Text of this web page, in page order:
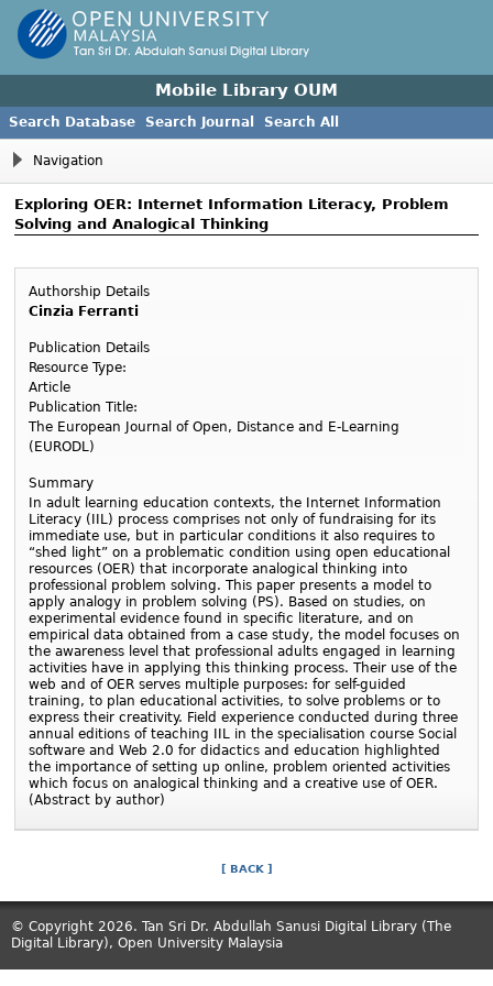
Mobile Library OUM
Search Database Search Journal Search All
Navigation
Exploring OER: Internet Information Literacy, Problem
Solving and Analogical Thinking
Authorship Details
Cinzia Ferranti
Publication Details
Resource Type:
Article
Publication Title:
The European Journal of Open, Distance and E-Learning
(EURODL)
Summary
In adult learning education contexts, the Internet Information
Literacy (IIL) process comprises not only of fundraising for its
immediate use, but in particular conditions it also requires to
“shed light” on a problematic condition using open educational
resources (OER) that incorporate analogical thinking into
professional problem solving. This paper presents a model to
apply analogy in problem solving (PS). Based on studies, on
experimental evidence found in specific literature, and on
empirical data obtained from a case study, the model focuses on
the awareness level that professional adults engaged in learning
activities have in applying this thinking process. Their use of the
web and of OER serves multiple purposes: for self-guided
training, to plan educational activities, to solve problems or to
express their creativity. Field experience conducted during three
annual editions of teaching IIL in the specialisation course Social
software and Web 2.0 for didactics and education highlighted
the importance of setting up online, problem oriented activities
which focus on analogical thinking and a creative use of OER.
(Abstract by author)
[ BACK ]
© Copyright 2026. Tan Sri Dr. Abdullah Sanusi Digital Library (The
Digital Library), Open University Malaysia